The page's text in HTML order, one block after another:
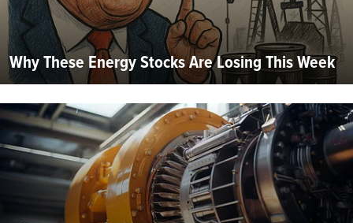
Why These Energy Stocks Are Losing This Week